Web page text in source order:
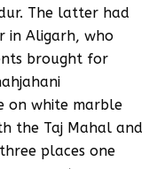
The latter had
in Aligarh, who
brought for
on white marble
the Taj Mahal and
places one